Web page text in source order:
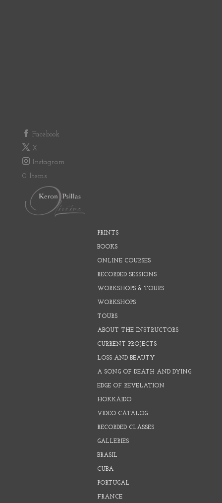
Facebook
X
Instagram
0 Items
PRINTS
BOOKS
ONLINE COURSES
RECORDED SESSIONS
WORKSHOPS & TOURS
WORKSHOPS
TOURS
ABOUT THE INSTRUCTORS
CURRENT PROJECTS
LOSS AND BEAUTY
A SONG OF DEATH AND DYING
EDGE OF REVELATION
HOKKAIDO
VIDEO CATALOG
RECORDED CLASSES
GALLERIES
BRASIL
CUBA
PORTUGAL
FRANCE